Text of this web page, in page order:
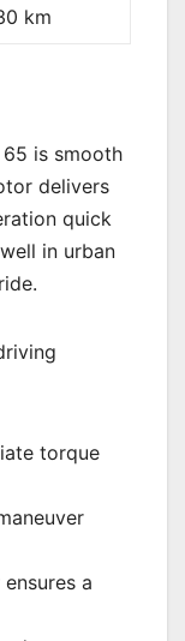
km
is smooth
delivers
quick
in urban
torque
a